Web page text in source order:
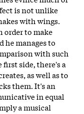
is not unlike
with wings.
order to make
he manages to
with such
first side, there's a
as well as to
them. It's an
in equal
a musical